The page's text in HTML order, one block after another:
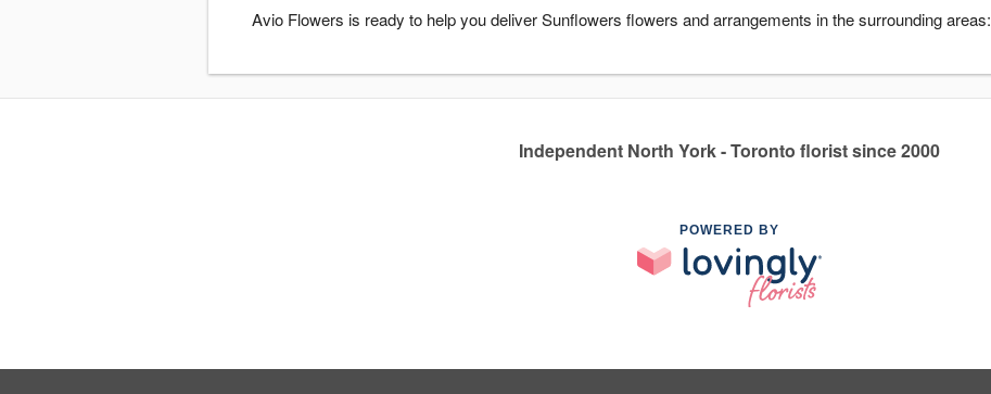
Avio Flowers is ready to help you deliver Sunflowers flowers and arrangements in the surrounding areas:
Independent North York - Toronto florist since 2000
POWERED BY